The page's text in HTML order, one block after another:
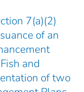
7(a)(2)
of an
and
of two